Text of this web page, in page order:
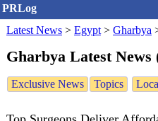
PRLog
Latest News > Egypt > Gharbya
Gharbya Latest News
Exclusive News Topics